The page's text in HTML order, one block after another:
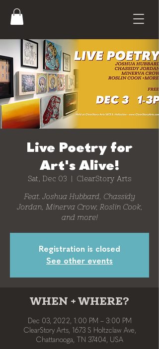
Live Poetry for
Art's Alive!
Sat, Dec 03 ClearStory Arts
Feat. Joshua Hubbard, Chassidy
Jordan, Minerva Crow, Roslin Cook,
and more!
Registration is closed
See other events
WHEN + WHERE?
Dec 03, 2022, 1:00 PM – 3:00 PM
ClearStory Arts, 1673 S Holtzclaw Ave,
Chattanooga, TN 37404, USA